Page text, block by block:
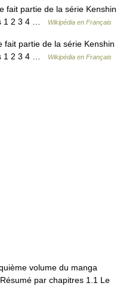
fait partie de la série Kenshin
1 2 3 4 …
Wikipédia en Français
partie de la série Kenshin
1 2 3 4 …
Wikipédia en Français
volume du manga
par chapitres 1.1 Le